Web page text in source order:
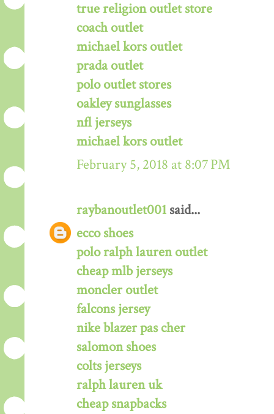
true religion outlet store
coach outlet
michael kors outlet
prada outlet
polo outlet stores
oakley sunglasses
nfl jerseys
michael kors outlet
February 5, 2018 at 8:07 PM
raybanoutlet001 said...
ecco shoes
polo ralph lauren outlet
cheap mlb jerseys
moncler outlet
falcons jersey
nike blazer pas cher
salomon shoes
colts jerseys
ralph lauren uk
cheap snapbacks